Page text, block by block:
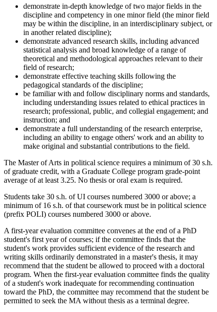
demonstrate in-depth knowledge of two major fields in the
discipline and competency in one minor field (the minor field
may be within the discipline, in an interdisciplinary subject, or
in another related discipline);
demonstrate advanced research skills, including advanced
statistical analysis and broad knowledge of a range of
theoretical and methodological approaches relevant to their
field of research;
demonstrate effective teaching skills following the
pedagogical standards of the discipline;
be familiar with and follow disciplinary norms and standards,
including understanding issues related to ethical practices in
research; professional, public, and collegial engagement; and
instruction; and
demonstrate a full understanding of the research enterprise,
including an ability to engage others' work and an ability to
make original and substantial contributions to the field.
The Master of Arts in political science requires a minimum of 30 s.h.
of graduate credit, with a Graduate College program grade-point
average of at least 3.25. No thesis or oral exam is required.
Students take 30 s.h. of UI courses numbered 3000 or above; a
minimum of 16 s.h. of that coursework must be in political science
(prefix POLI) courses numbered 3000 or above.
A first-year evaluation committee convenes at the end of a PhD
student's first year of courses; if the committee finds that the
student's work provides sufficient evidence of the research and
writing skills ordinarily demonstrated in a master's thesis, it may
recommend that the student be allowed to proceed with a doctoral
program. When the first-year evaluation committee finds the quality
of a student's work inadequate for recommending continuation
toward the PhD, the committee may recommend that the student be
permitted to seek the MA without thesis as a terminal degree.